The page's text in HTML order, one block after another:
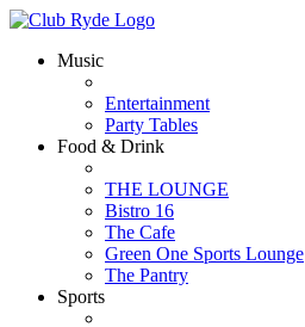
Music
Entertainment
Party Tables
Food & Drink
THE LOUNGE
Bistro 16
The Cafe
Green One Sports Lounge
The Pantry
Sports